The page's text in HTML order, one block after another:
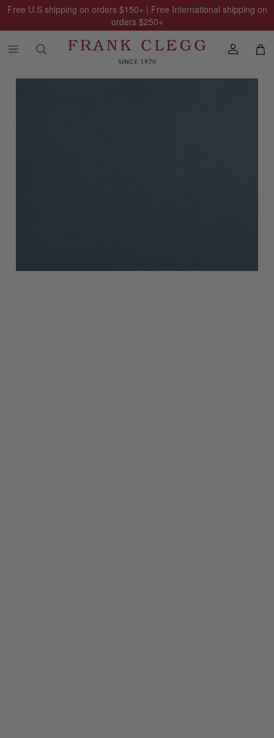
Free U.S shipping on orders $150+ | Free International shipping on
orders $250+